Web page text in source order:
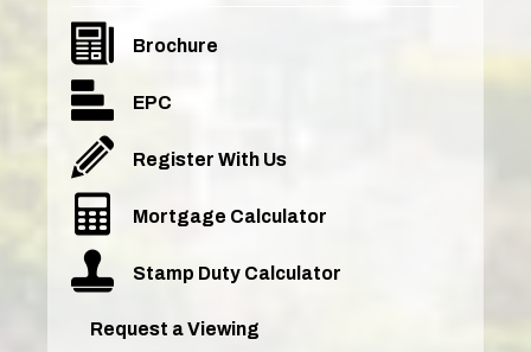
Brochure
EPC
Register With Us
Mortgage Calculator
Stamp Duty Calculator
Request a Viewing